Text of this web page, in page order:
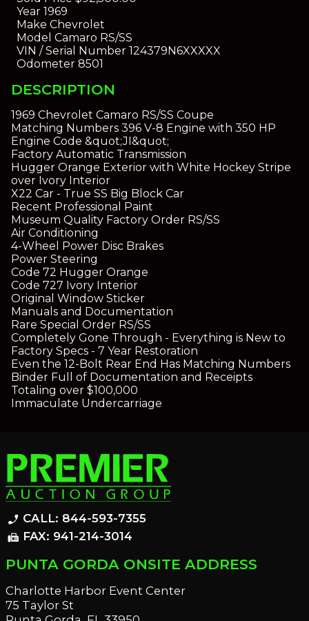
Year1969
Make Chevrolet
Model Camaro RS/SS
VIN / Serial Number124379N6XXXXX
Odometer8501
DESCRIPTION
1969 Chevrolet Camaro RS/SS Coupe
Matching Numbers 396 V-8 Engine with 350 HP
Engine Code &quot;JI&quot;
Factory Automatic Transmission
Hugger Orange Exterior with White Hockey Stripe
over Ivory Interior
X22 Car - True SS Big Block Car
Recent Professional Paint
Museum Quality Factory Order RS/SS
Air Conditioning
4-Wheel Power Disc Brakes
Power Steering
Code 72 Hugger Orange
Code 727 Ivory Interior
Original Window Sticker
Manuals and Documentation
Rare Special Order RS/SS
Completely Gone Through - Everything is New to
Factory Specs - 7 Year Restoration
Even the 12-Bolt Rear End Has Matching Numbers
Binder Full of Documentation and Receipts
Totaling over $100,000
Immaculate Undercarriage
phone_enabled CALL: 844-593-7355
fax FAX: 941-214-3014
PUNTA GORDA ONSITE ADDRESS
Charlotte Harbor Event Center
75 Taylor St